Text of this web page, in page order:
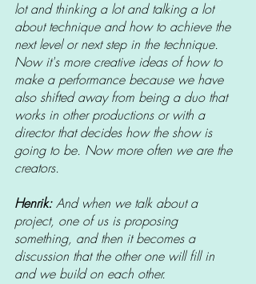
lot and thinking a lot and talking a lot
about technique and how to achieve the
next level or next step in the technique.
Now it's more creative ideas of how to
make a performance because we have
also shifted away from being a duo that
works in other productions or with a
director that decides how the show is
going to be. Now more often we are the
creators.
Henrik: And when we talk about a
project, one of us is proposing
something, and then it becomes a
discussion that the other one will fill in
and we build on each other.